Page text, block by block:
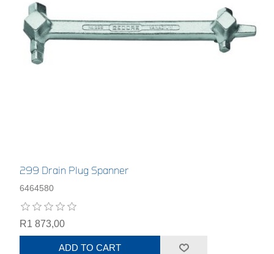
299 Drain Plug Spanner
6464580
R1 873,00
ADD TO CART